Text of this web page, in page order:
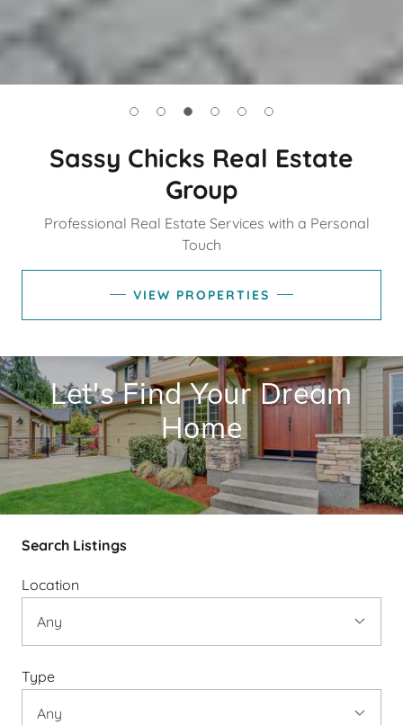
Sassy Chicks Real Estate
Group
Professional Real Estate Services with a Personal
Touch
VIEW PROPERTIES
Let's Find Your Dream
Home
Search Listings
Location
Type